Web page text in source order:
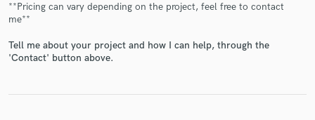
**Pricing can vary depending on the project, feel free to contact
me**
Tell me about your project and how I can help, through the
'Contact' button above.
Make Amazing Music
work is complete.